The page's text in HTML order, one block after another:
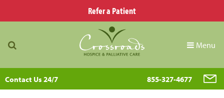
Refer a Patient
Menu
Contact Us 24/7 855-327-4677